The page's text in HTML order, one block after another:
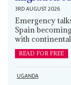
3RD AUGUST 2026
Emergency
Spain
with
READ FOR FREE
UGANDA